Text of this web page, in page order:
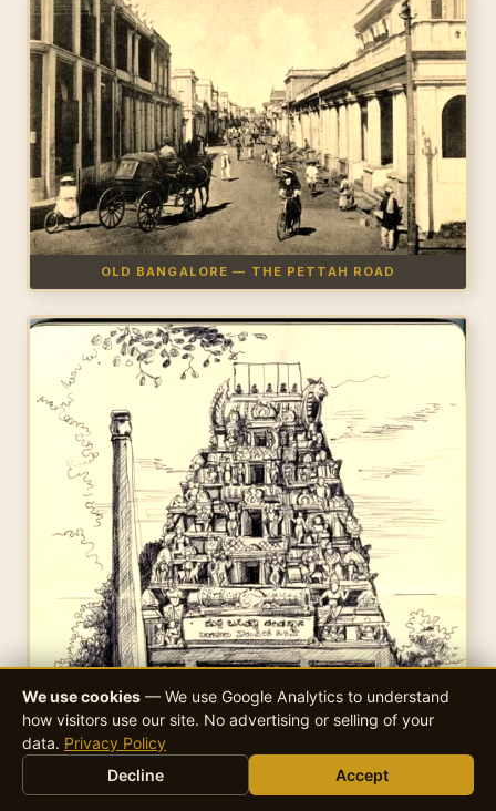
OLD BANGALORE — THE PETTAH ROAD
We use cookies — We use Google Analytics to understand
how visitors use our site. No advertising or selling of your
data. Privacy Policy
Decline
Accept